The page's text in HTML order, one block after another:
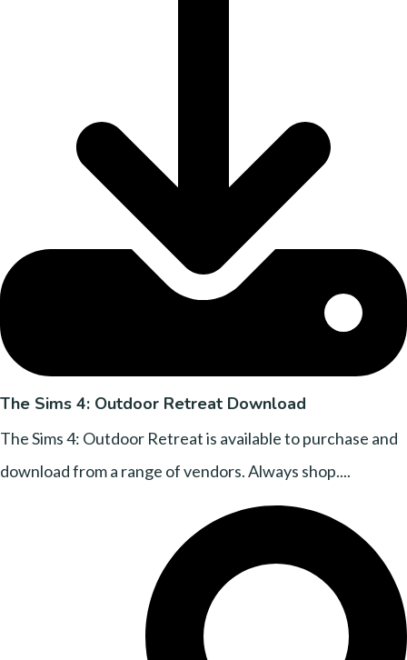
The Sims 4: Outdoor Retreat Download
The Sims 4: Outdoor Retreat is available to purchase and
download from a range of vendors. Always shop....